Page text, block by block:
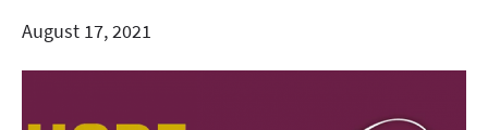
August 17, 2021